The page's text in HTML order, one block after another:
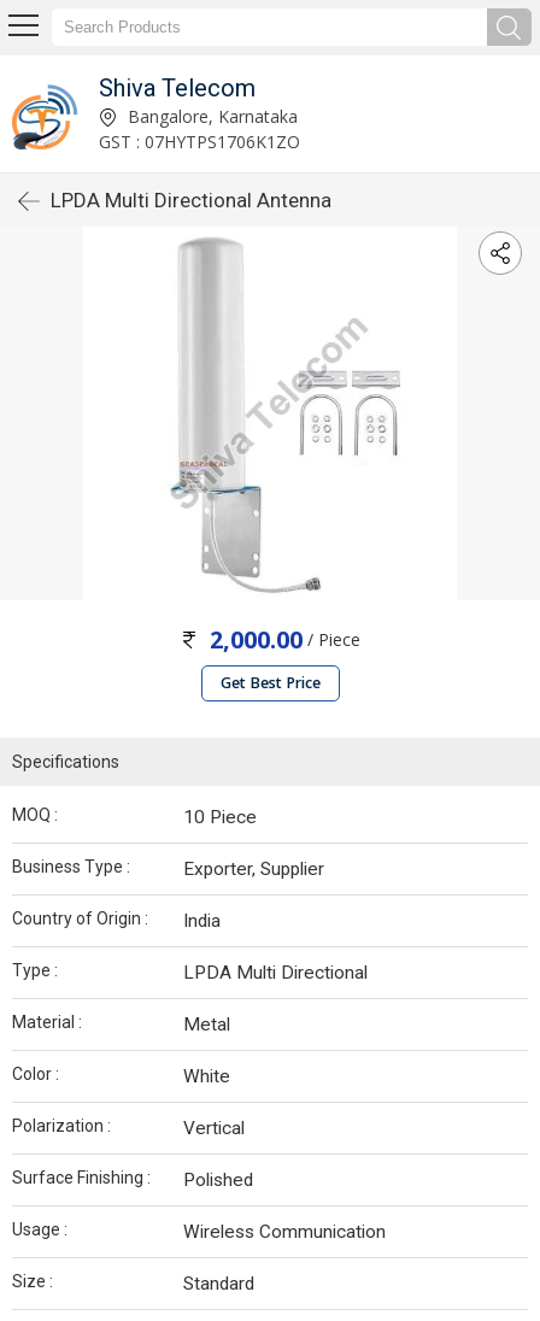
Shiva Telecom
Bangalore, Karnataka
GST : 07HYTPS1706K1ZO
LPDA Multi Directional Antenna
2,000.00/ Piece
Get Best Price
Specifications
MOQ : 10 Piece
Business Type : Exporter, Supplier
Country of Origin : India
Type : LPDA Multi Directional
Material : Metal
Color : White
Polarization : Vertical
Surface Finishing : Polished
Usage : Wireless Communication
Size : Standard